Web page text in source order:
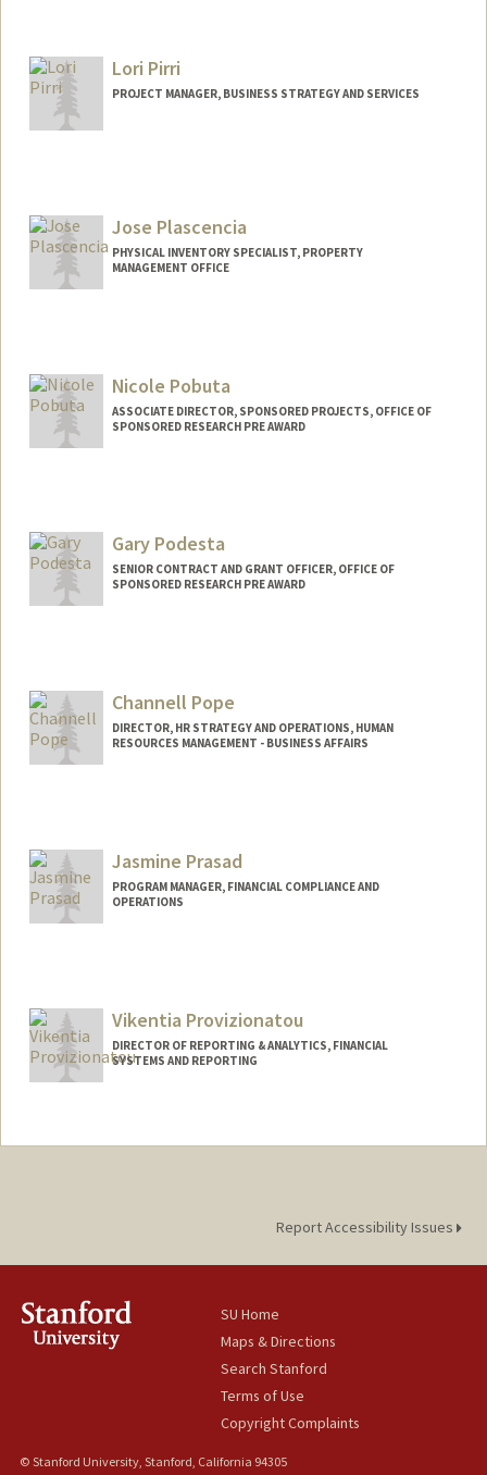
Lori Pirri
PROJECT MANAGER, BUSINESS STRATEGY AND SERVICES
Jose Plascencia
PHYSICAL INVENTORY SPECIALIST, PROPERTY
MANAGEMENT OFFICE
Nicole Pobuta
ASSOCIATE DIRECTOR, SPONSORED PROJECTS, OFFICE OF
SPONSORED RESEARCH PRE AWARD
Gary Podesta
SENIOR CONTRACT AND GRANT OFFICER, OFFICE OF
SPONSORED RESEARCH PRE AWARD
Channell Pope
DIRECTOR, HR STRATEGY AND OPERATIONS, HUMAN
RESOURCES MANAGEMENT - BUSINESS AFFAIRS
Jasmine Prasad
PROGRAM MANAGER, FINANCIAL COMPLIANCE AND
OPERATIONS
Vikentia Provizionatou
DIRECTOR OF REPORTING & ANALYTICS, FINANCIAL
SYSTEMS AND REPORTING
Report Accessibility Issues
SU Home
Maps & Directions
Search Stanford
Terms of Use
Copyright Complaints
© Stanford University, Stanford, California 94305